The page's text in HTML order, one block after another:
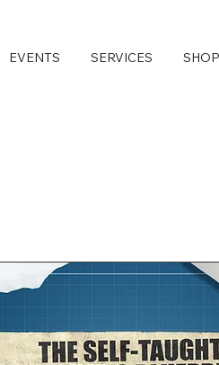
EVENTS SERVICES SHOP